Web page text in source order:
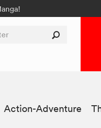
Action-Adventure